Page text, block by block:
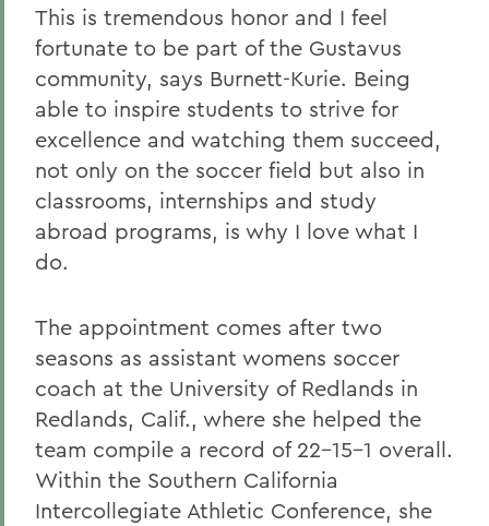
This is tremendous honor and I feel
fortunate to be part of the Gustavus
community, says Burnett-Kurie. Being
able to inspire students to strive for
excellence and watching them succeed,
not only on the soccer field but also in
classrooms, internships and study
abroad programs, is why I love what I
do.
The appointment comes after two
seasons as assistant womens soccer
coach at the University of Redlands in
Redlands, Calif., where she helped the
team compile a record of 22-15-1 overall.
Within the Southern California
Intercollegiate Athletic Conference, she